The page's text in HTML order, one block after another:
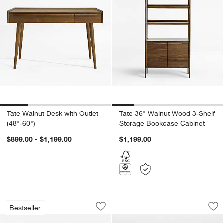
Tate Walnut Desk with Outlet
(48"-60")
$899.00 - $1,199.00
Tate 36" Walnut Wood 3-Shelf
Storage Bookcase Cabinet
$1,199.00
Bestseller
Arno Black Wood Swivel Counter Stool
Carousel showing item 1 through 1 of 3
Save to Favorites
Arno Black Wood Swivel Counter Stool
Cruz Burnished
Carousel showing item 1 through